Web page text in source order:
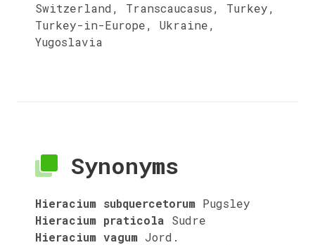
Switzerland, Transcaucasus, Turkey,
Turkey-in-Europe, Ukraine,
Yugoslavia
Synonyms
Hieracium subquercetorum Pugsley
Hieracium praticola Sudre
Hieracium vagum Jord.